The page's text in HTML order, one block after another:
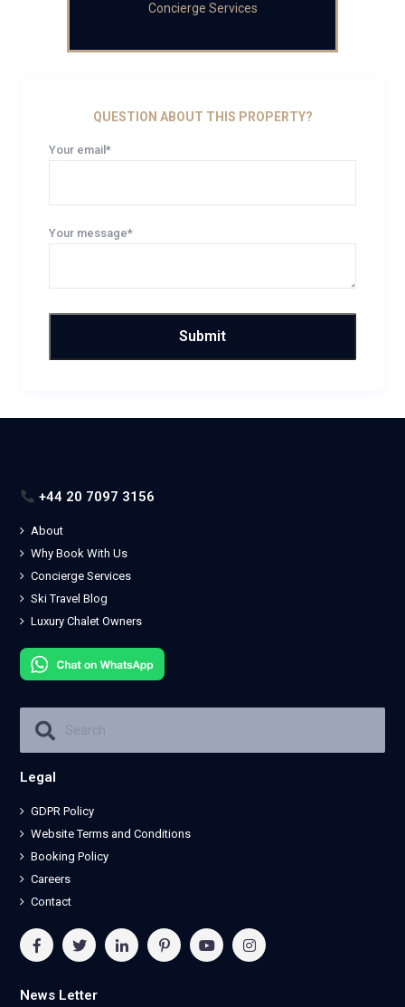
Concierge Services
QUESTION ABOUT THIS PROPERTY?
Your email*
Your message*
+44 20 7097 3156
About
Why Book With Us
Concierge Services
Ski Travel Blog
Luxury Chalet Owners
Legal
GDPR Policy
Website Terms and Conditions
Booking Policy
Careers
Contact
News Letter